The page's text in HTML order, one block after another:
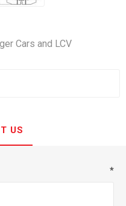
Cars and LCV
US
*